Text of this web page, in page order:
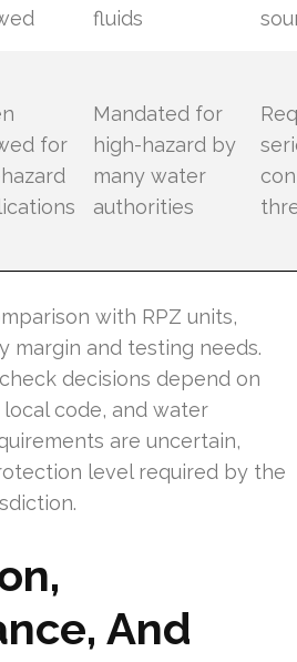
fluids
for
Mandated for
high-hazard by
many water
authorities
with RPZ units,
margin and testing needs.
decisions depend on
code, and water
are uncertain,
level required by the
And